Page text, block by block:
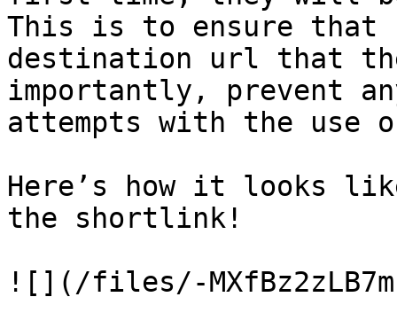
This is to ensure that
destination url that
importantly, prevent
attempts with the use
Here’s how it looks
the shortlink!